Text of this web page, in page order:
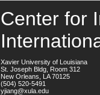
Center for
Xavier University of Louisiana
St. Joseph Bldg, Room 312
New Orleans, LA 70125
(504) 520-5491
yjiang@xula.edu